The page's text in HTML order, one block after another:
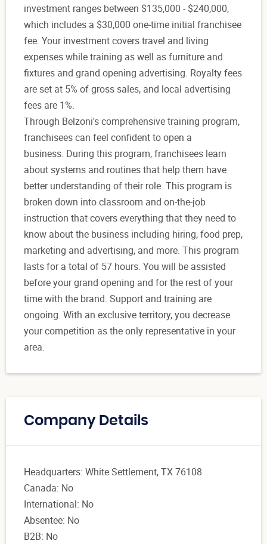
investment ranges between $135,000 - $240,000,
which includes a $30,000 one-time initial franchisee
fee. Your investment covers travel and living
expenses while training as well as furniture and
fixtures and grand opening advertising. Royalty fees
are set at 5% of gross sales, and local advertising
fees are 1%.
Through Belzoni's comprehensive training program,
franchisees can feel confident to open a
business. During this program, franchisees learn
about systems and routines that help them have
better understanding of their role. This program is
broken down into classroom and on-the-job
instruction that covers everything that they need to
know about the business including hiring, food prep,
marketing and advertising, and more. This program
lasts for a total of 57 hours. You will be assisted
before your grand opening and for the rest of your
time with the brand. Support and training are
ongoing. With an exclusive territory, you decrease
your competition as the only representative in your
area.
Company Details
Headquarters: White Settlement, TX 76108
Canada: No
International: No
Absentee: No
B2B: No